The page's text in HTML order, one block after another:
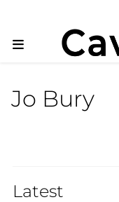
Jo Bury
Latest